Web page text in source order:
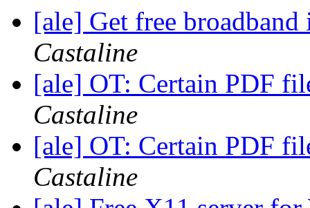
[ale] Get free
Castaline
[ale] OT: Certain PDF
Castaline
[ale] OT: Certain PDF
Castaline